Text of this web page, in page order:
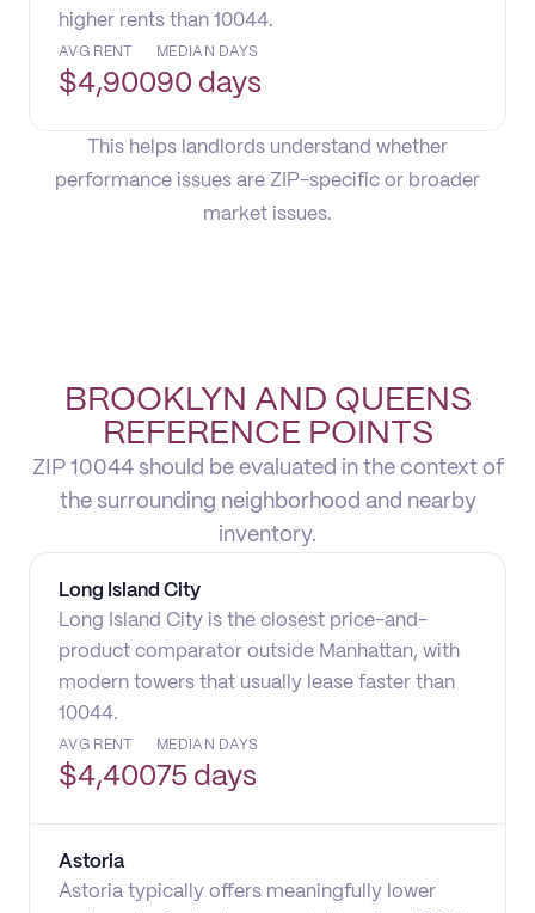
higher rents than 10044.
AVG RENT
$4,900
MEDIAN DAYS
90 days
This helps landlords understand whether
performance issues are ZIP-specific or broader
market issues.
BROOKLYN AND QUEENS
REFERENCE POINTS
ZIP 10044 should be evaluated in the context of
the surrounding neighborhood and nearby
inventory.
Long Island City
Long Island City is the closest price-and-
product comparator outside Manhattan, with
modern towers that usually lease faster than
10044.
AVG RENT
$4,400
MEDIAN DAYS
75 days
Astoria
Astoria typically offers meaningfully lower